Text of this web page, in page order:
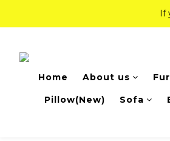
If
If
Top-
Home About us
Pillow(New) Sofa